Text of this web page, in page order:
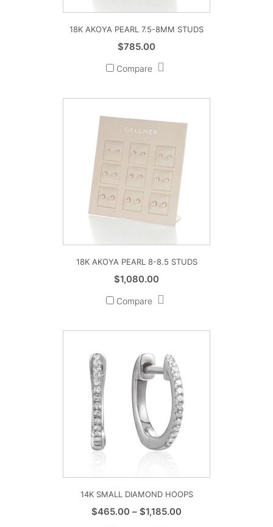
18K AKOYA PEARL 7.5-8MM STUDS
$785.00
Compare
18K AKOYA PEARL 8-8.5 STUDS
$1,080.00
Compare
14K SMALL DIAMOND HOOPS
$465.00 – $1,185.00Price